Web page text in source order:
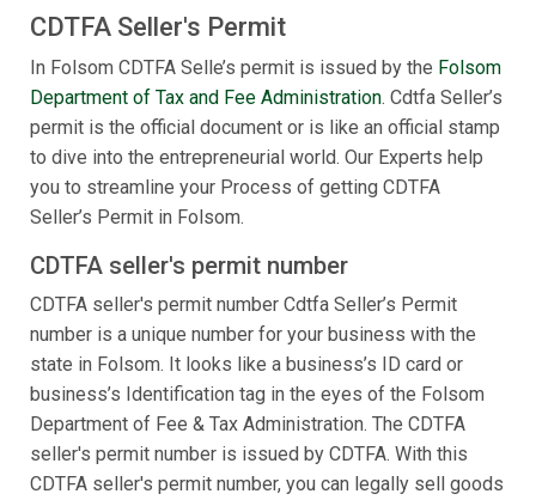
CDTFA Seller's Permit
In Folsom CDTFA Selle’s permit is issued by the Folsom
Department of Tax and Fee Administration. Cdtfa Seller’s
permit is the official document or is like an official stamp
to dive into the entrepreneurial world. Our Experts help
you to streamline your Process of getting CDTFA
Seller’s Permit in Folsom.
CDTFA seller's permit number
CDTFA seller's permit number Cdtfa Seller’s Permit
number is a unique number for your business with the
state in Folsom. It looks like a business’s ID card or
business’s Identification tag in the eyes of the Folsom
Department of Fee & Tax Administration. The CDTFA
seller's permit number is issued by CDTFA. With this
CDTFA seller's permit number, you can legally sell goods